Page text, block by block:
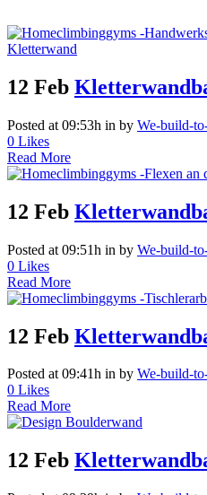
12 Feb
Posted at 09:53h in by We-build-
0 Likes
Read More
12 Feb
Posted at 09:51h in by We-build-
0 Likes
Read More
12 Feb
Posted at 09:41h in by We-build-
0 Likes
Read More
12 Feb